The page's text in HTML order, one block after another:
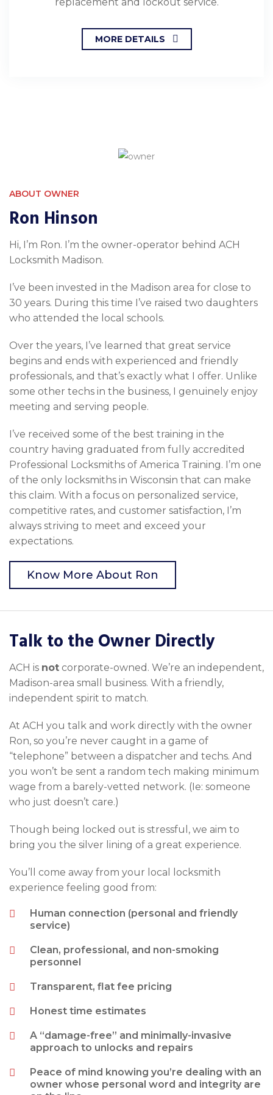
replacement and lockout service.
MORE DETAILS
ABOUT OWNER
Ron Hinson
Hi, I’m Ron. I’m the owner-operator behind ACH
Locksmith Madison.
I’ve been invested in the Madison area for close to
30 years. During this time I’ve raised two daughters
who attended the local schools.
Over the years, I’ve learned that great service
begins and ends with experienced and friendly
professionals, and that’s exactly what I offer. Unlike
some other techs in the business, I genuinely enjoy
meeting and serving people.
I’ve received some of the best training in the
country having graduated from fully accredited
Professional Locksmiths of America Training. I’m one
of the only locksmiths in Wisconsin that can make
this claim. With a focus on personalized service,
competitive rates, and customer satisfaction, I’m
always striving to meet and exceed your
expectations.
Know More About Ron
Talk to the Owner Directly
ACH is not corporate-owned. We’re an independent,
Madison-area small business. With a friendly,
independent spirit to match.
At ACH you talk and work directly with the owner
Ron, so you’re never caught in a game of
“telephone” between a dispatcher and techs. And
you won’t be sent a random tech making minimum
wage from a barely-vetted network. (Ie: someone
who just doesn’t care.)
Though being locked out is stressful, we aim to
bring you the silver lining of a great experience.
You’ll come away from your local locksmith
experience feeling good from:
Human connection (personal and friendly
service)
Clean, professional, and non-smoking
personnel
Transparent, flat fee pricing
Honest time estimates
A “damage-free” and minimally-invasive
approach to unlocks and repairs
Peace of mind knowing you’re dealing with an
owner whose personal word and integrity are